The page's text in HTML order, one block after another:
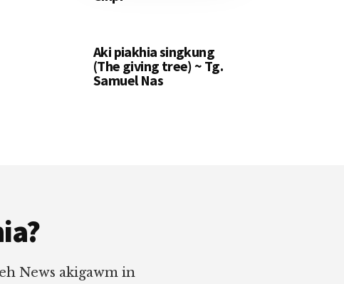
Aki piakhia singkung
(The giving tree) ~ Tg.
Samuel Nas
News akigawm in